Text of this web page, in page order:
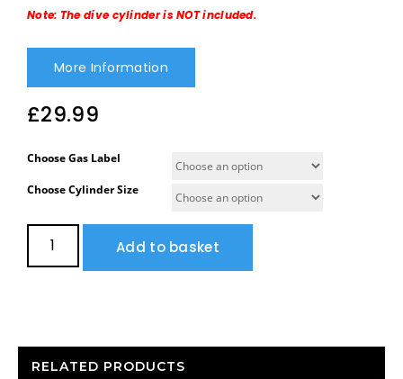
Note: The dive cylinder is NOT included.
More Information
£29.99
Choose Gas Label
Choose Cylinder Size
Add to basket
RELATED PRODUCTS